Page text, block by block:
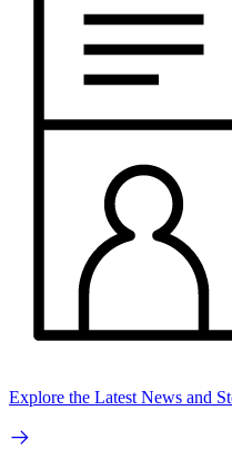
Explore the Latest News and